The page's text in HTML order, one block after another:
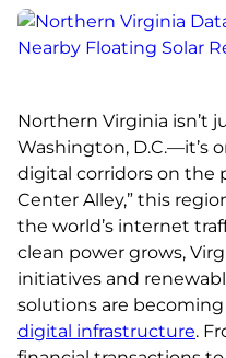
Northern Virginia isn’t
Washington, D.C.—it’s
digital corridors on the
Center Alley,” this
the world’s internet
clean power grows,
initiatives and
solutions are becoming
digital infrastructure.